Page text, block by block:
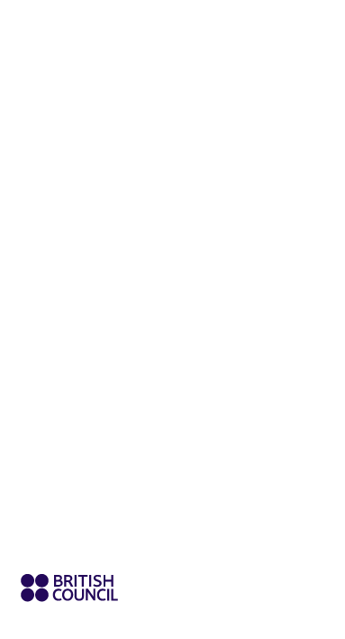
Our arts
Saharan
Our work in Sub-Saharan Africa supports artistic